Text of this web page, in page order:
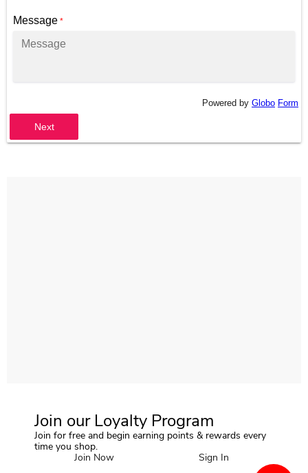
Message *
Powered by Globo Form
Next
Join our Loyalty Program
Join for free and begin earning points & rewards every
time you shop.
Join Now
Sign In